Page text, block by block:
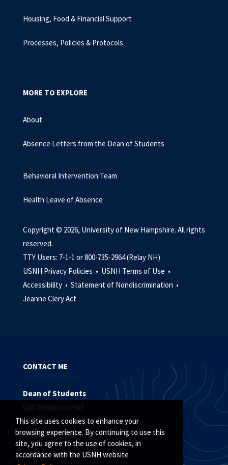
This site uses cookies to enhance your
browsing experience. By continuing to use this
site, you agree to the use of cookies, in
accordance with the USNH website
Housing, Food & Financial Support
Processes, Policies & Protocols
MORE TO EXPLORE
About
Absence Letters from the Dean of Students
Behavioral Intervention Team
Health Leave of Absence
Copyright © 2026, University of New Hampshire. All rights
reserved.
TTY Users: 7-1-1 or 800-735-2964 (Relay NH)
USNH Privacy Policies • USNH Terms of Use •
Accessibility • Statement of Nondiscrimination •
Jeanne Clery Act
CONTACT ME
Dean of Students
G06 Thompson Hall
105 Main St.
Durham, NH 03824
(603) 862-2053